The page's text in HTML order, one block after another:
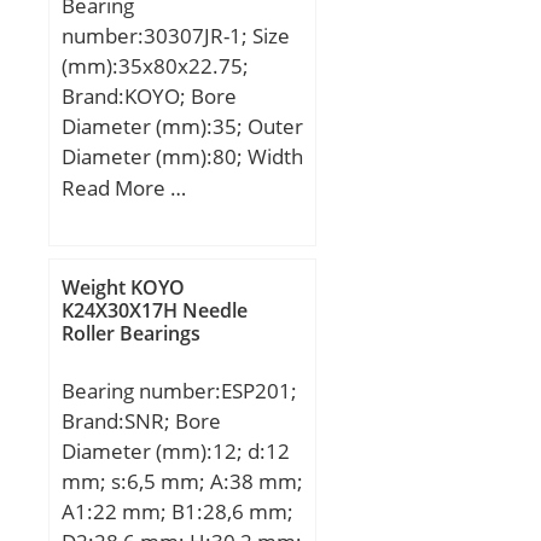
number:30307JR-1; Size
(mm):35x80x22.75;
Brand:KOYO; Bore
Diameter (mm):35; Outer
Diameter (mm):80; Width
(mm):22,75; d:35 mm;
a:16,9 mm; r min.:2 mm;
r2 min.:1,5 mm; da
min.:45 mm; da max:45
max.:70 mm; Db min.:74
mm; ra max.:2 mm; rb
max.:1,5 mm;
Weight:0,527 Kg; Basic
dynamic load rating
Read More …
Weight KOYO
K24X30X17H Needle
Roller Bearings
Bearing number:ESP201;
Brand:SNR; Bore
Diameter (mm):12; d:12
mm; s:6,5 mm; A:38 mm;
A1:22 mm; B1:28,6 mm;